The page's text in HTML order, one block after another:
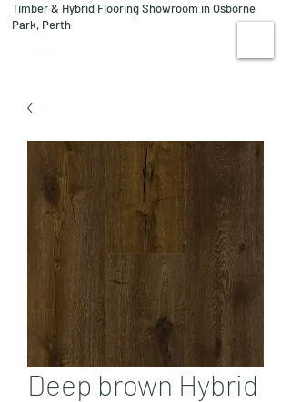
Timber & Hybrid Flooring Showroom in Osborne
Park, Perth
Deep brown Hybrid